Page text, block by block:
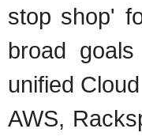
stop shop'
broad
unified
AWS,